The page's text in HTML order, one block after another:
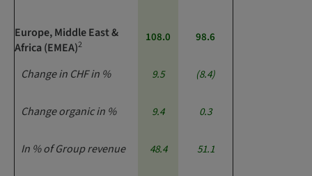
Europe, Middle East &
Africa (EMEA)2
108.0 98.6
Change in CHF in % 9.5 (8.4)
Change organic in % 9.4 0.3
In % of Group revenue 48.4 51.1